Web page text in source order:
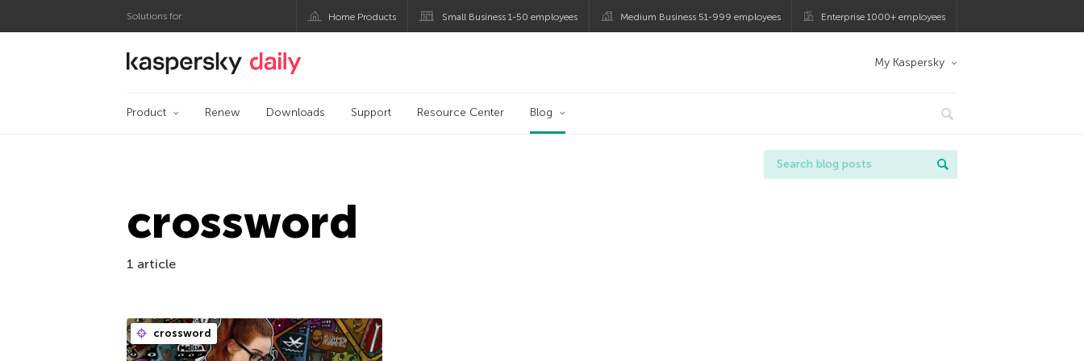
Solutions for: Home Products Small Business 1-50 employees Medium Business 51-999 employees Enterprise 1000+ employees
Kaspersky official blog My Kaspersky
Product Renew Downloads Support Resource Center Blog
crossword
1 article
crossword